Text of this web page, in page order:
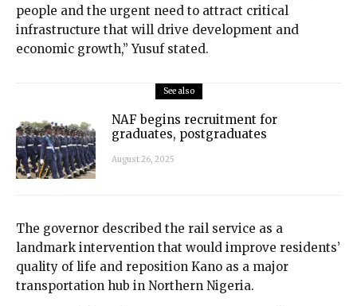
people and the urgent need to attract critical
infrastructure that will drive development and
economic growth,” Yusuf stated.
See also
NAF begins recruitment for
graduates, postgraduates
August 26, 2025
The governor described the rail service as a
landmark intervention that would improve residents’
quality of life and reposition Kano as a major
transportation hub in Northern Nigeria.